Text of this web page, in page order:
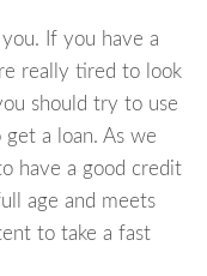
If you have a
really tired to look
should try to use
a loan. As we
have a good credit
age and meets
to take a fast